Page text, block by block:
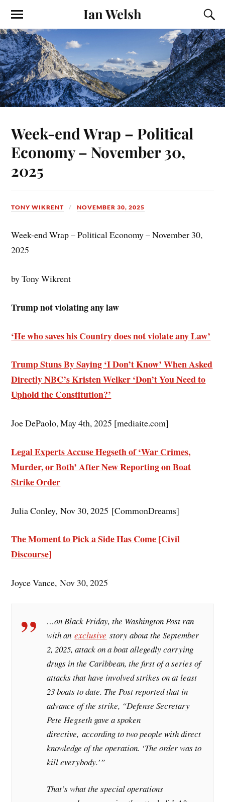
Ian Welsh
Week-end Wrap – Political
Economy – November 30,
2025
TONY WIKRENT NOVEMBER 30, 2025
Week-end Wrap – Political Economy – November 30,
2025
by Tony Wikrent
Trump not violating any law
‘He who saves his Country does not violate any Law’
Trump Stuns By Saying ‘I Don’t Know’ When Asked
Directly NBC’s Kristen Welker ‘Don’t You Need to
Uphold the Constitution?’
Joe DePaolo, May 4th, 2025 [mediaite.com]
Legal Experts Accuse Hegseth of ‘War Crimes,
Murder, or Both’ After New Reporting on Boat
Strike Order
Julia Conley, Nov 30, 2025 [CommonDreams]
The Moment to Pick a Side Has Come [Civil
Discourse]
Joyce Vance, Nov 30, 2025
…on Black Friday, the Washington Post ran
with anexclusive story about the September
2, 2025, attack on a boat allegedly carrying
drugs in the Caribbean, the first of a series of
attacks that have involved strikes on at least
23 boats to date. The Post reported that in
advance of the strike, “Defense Secretary
Pete Hegseth gave a spoken
directive, according to two people with direct
knowledge of the operation. ‘The order was to
kill everybody.’”
That’s what the special operations